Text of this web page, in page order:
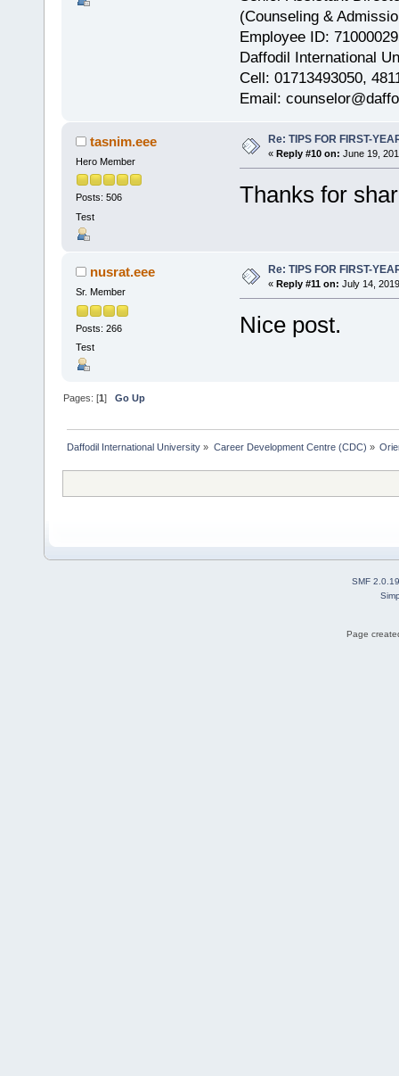
(Counseling &
Employee ID:
Daffodil International
Cell: 01713493050,
Email:
tasnim.eee
Hero Member
Posts: 506
Test
Re: TIPS FOR FIRST-
« Reply #10 on: June 19,
Thanks for
nusrat.eee
Sr. Member
Posts: 266
Test
Re: TIPS FOR FIRST-
« Reply #11 on: July 14,
Nice post.
Pages: [1]Go Up
Daffodil International University » Career Development Centre (CDC) »
SMF 2.0.19
Page